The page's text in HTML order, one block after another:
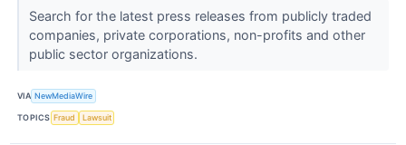
Search for the latest press releases from publicly traded
companies, private corporations, non-profits and other
public sector organizations.
VIA NewMediaWire
TOPICS Fraud Lawsuit